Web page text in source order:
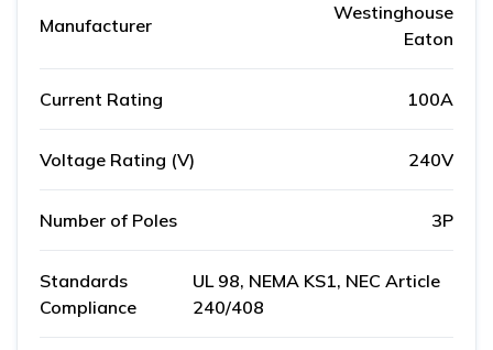
Manufacturer
Westinghouse
Eaton
Current Rating 100A
Voltage Rating (V) 240V
Number of Poles 3P
Standards
Compliance
UL 98, NEMA KS1, NEC Article
240/408